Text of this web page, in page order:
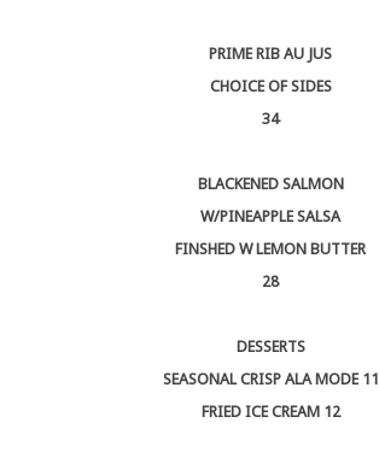
PRIME RIB AU JUS
CHOICE OF SIDES
34
BLACKENED SALMON
W/PINEAPPLE SALSA
FINSHED W LEMON BUTTER
28
DESSERTS
SEASONAL CRISP ALA MODE 11
FRIED ICE CREAM 12